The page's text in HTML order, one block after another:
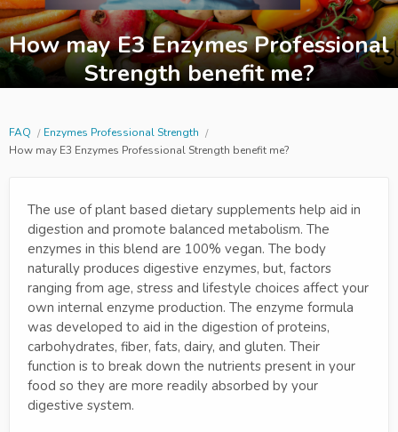
How may E3 Enzymes Professional
Strength benefit me?
FAQ
Enzymes Professional Strength
How may E3 Enzymes Professional Strength benefit me?
The use of plant based dietary supplements help aid in
digestion and promote balanced metabolism. The
enzymes in this blend are 100% vegan. The body
naturally produces digestive enzymes, but, factors
ranging from age, stress and lifestyle choices affect your
own internal enzyme production. The enzyme formula
was developed to aid in the digestion of proteins,
carbohydrates, fiber, fats, dairy, and gluten. Their
function is to break down the nutrients present in your
food so they are more readily absorbed by your
digestive system.